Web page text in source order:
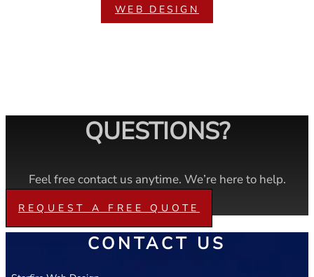
WEB DESIGN
QUESTIONS?
Feel free contact us anytime. We’re here to help.
REQUEST A FREE QUOTE
CONTACT US